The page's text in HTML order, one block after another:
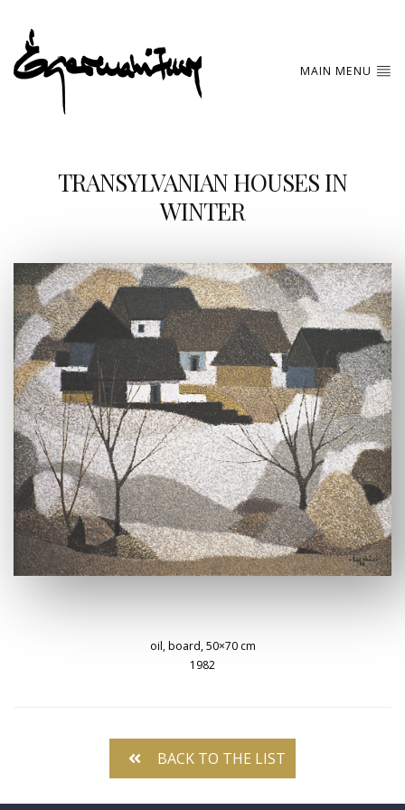
MAIN MENU
TRANSYLVANIAN HOUSES IN
WINTER
oil, board, 50×70 cm
1982
BACK TO THE LIST